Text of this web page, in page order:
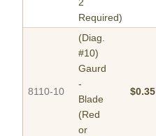
Required)
8110-10
(Diag.
#10)
Gaurd
-
Blade
(Red
or
$0.35